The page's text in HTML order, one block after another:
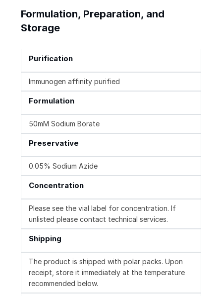
Formulation, Preparation, and
Storage
Purification
Immunogen affinity purified
Formulation
50mM Sodium Borate
Preservative
0.05% Sodium Azide
Concentration
Please see the vial label for concentration. If
unlisted please contact technical services.
Shipping
The product is shipped with polar packs. Upon
receipt, store it immediately at the temperature
recommended below.